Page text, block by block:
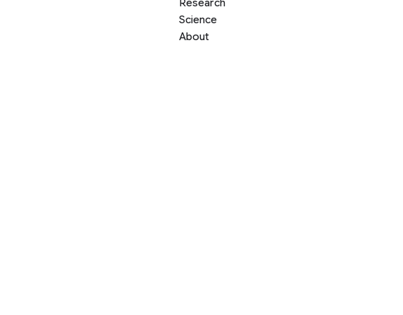
Research
Science
About